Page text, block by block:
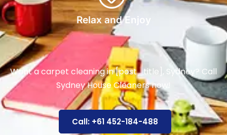
Relax and Enjoy
Want a carpet cleaning in [post_title], Sydney? Call
Sydney House Cleaners now!
Call: +61 452-184-488